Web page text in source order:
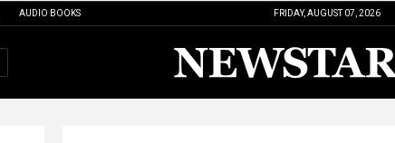
AUDIO BOOKS FRIDAY, AUGUST 07, 2026